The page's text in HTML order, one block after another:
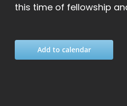
this time of fellowship
Add to calendar